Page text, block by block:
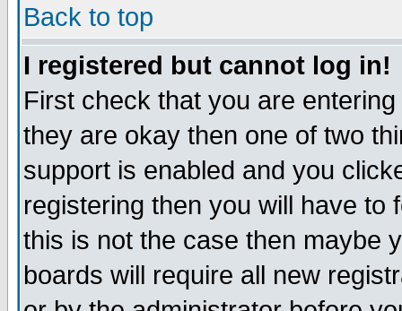
Back to top
I registered but cannot log in!
First check that you are
they are okay then one of two
support is enabled and you
registering then you will have to
this is not the case then maybe
boards will require all new